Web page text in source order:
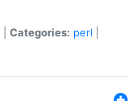
Categories: perl